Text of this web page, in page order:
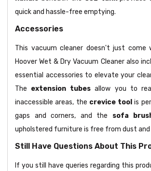
quick and hassle-free emptying.
Accessories
This vacuum cleaner doesn't just come
Hoover Wet & Dry Vacuum Cleaner also
essential accessories to elevate your
The extension tubes allow you to
inaccessible areas, the crevice tool is
gaps and corners, and the sofa
upholstered furniture is free from dust and
Still Have Questions About This
If you still have queries regarding this